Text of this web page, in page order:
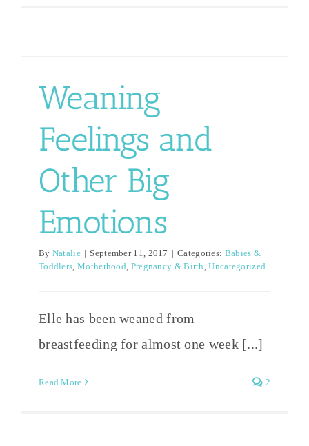
Weaning
Feelings and
Other Big
Emotions
By Natalie | September 11, 2017 | Categories: Babies &
Toddlers Motherhood Pregnancy & Birth ,Uncategorized
Elle has been weaned from
breastfeeding for almost one week [...]
Read More 2